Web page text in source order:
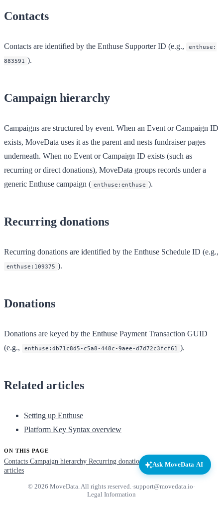
Contacts
Contacts are identified by the Enthuse Supporter ID (e.g.,
enthuse:
883591 ).
Campaign hierarchy
Campaigns are structured by event. When an Event or Campaign ID
exists, MoveData uses it as the parent and nests fundraiser pages
underneath. When no Event or Campaign ID exists (such as
recurring or direct donations), MoveData groups records under a
generic Enthuse campaign ( enthuse:enthuse ).
Recurring donations
Recurring donations are identified by the Enthuse Schedule ID (e.g.,
enthuse:109375 ).
Donations
Donations are keyed by the Enthuse Payment Transaction GUID
(e.g.,
enthuse:db71c8d5-c5a8-448c-9aee-d7d72c3fcf61 ).
Related articles
Setting up Enthuse
Platform Key Syntax overview
ON THIS PAGE
Contacts Campaign hierarchy Recurring donationsDonations
Related
articles
© 2026 MoveData. All rights reserved. ·support@movedata.io ·
Legal Information
Ask MoveData AI